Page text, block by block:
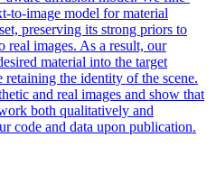
to-image model for material
preserving its strong priors to
real images. As a result, our
material into the target
the identity of the scene.
and real images and show that
both qualitatively and
code and data upon publication.